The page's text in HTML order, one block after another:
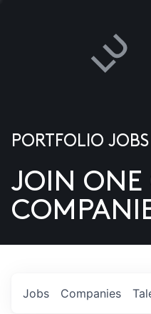
US
PORTFOLIO JOBS
JOIN ONE
Jobs Companies